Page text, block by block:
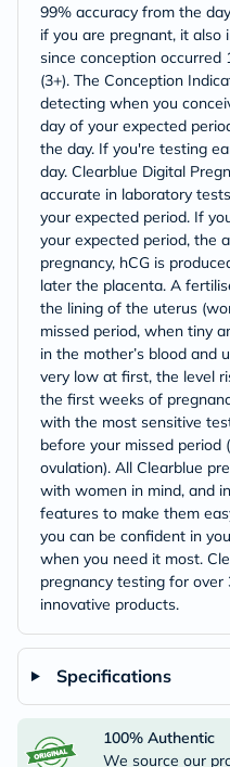
99% accuracy from the
if you are pregnant, it also
since conception
(3+). The Conception
detecting when you
day of your expected
the day. If you're testing
day. Clearblue Digital
accurate in laboratory
your expected period. If
your expected period, the
pregnancy, hCG is
later the placenta. A
the lining of the uterus
missed period, when tiny
in the mother’s blood and
very low at first, the level
the first weeks of
with the most sensitive
before your missed period
ovulation). All Clearblue
with women in mind, and
features to make them
you can be confident in
when you need it most.
pregnancy testing for over
innovative products.
Specifications
100% Authentic
We source our